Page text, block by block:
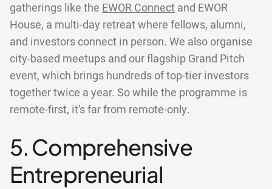
gatherings like the EWOR Connect and EWOR
House, a multi-day retreat where fellows, alumni,
and investors connect in person. We also organise
city-based meetups and our flagship Grand Pitch
event, which brings hundreds of top-tier investors
together twice a year. So while the programme is
remote-first, it’s far from remote-only.
5. Comprehensive
Entrepreneurial